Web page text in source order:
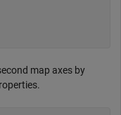
map axes by